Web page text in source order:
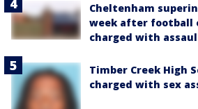
Cheltenham
week after football
charged with
Timber Creek High
charged with sex